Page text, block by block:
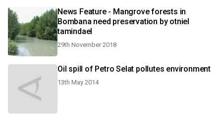
News Feature - Mangrove forests in
Bombana need preservation by otniel
tamindael
29th November 2018
Oil spill of Petro Selat pollutes environment
13th May 2014